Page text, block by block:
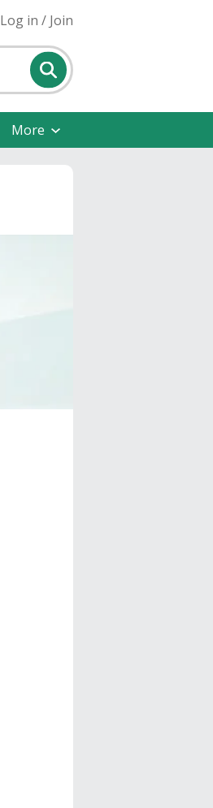
Log in / Join
More